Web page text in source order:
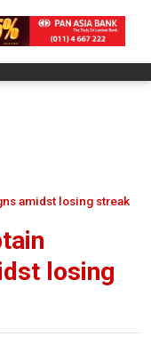
amidst losing streak
losing